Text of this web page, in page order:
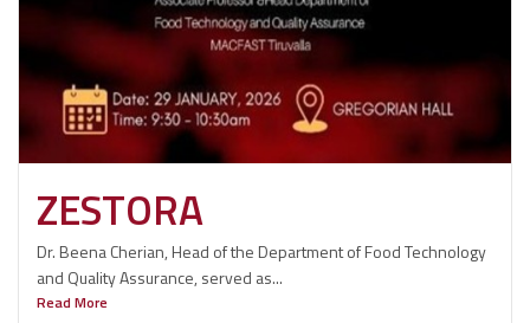
ZESTORA
Dr. Beena Cherian, Head of the Department of Food Technology
and Quality Assurance, served as...
Read More